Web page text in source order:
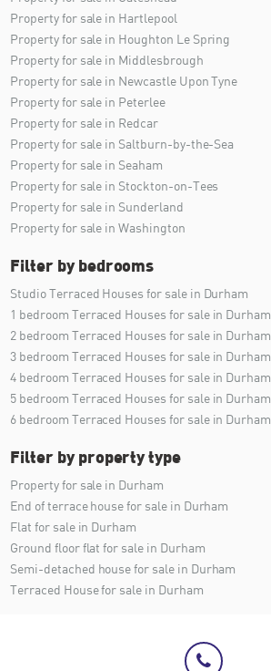
Property for sale in Hartlepool
Property for sale in Houghton Le Spring
Property for sale in Middlesbrough
Property for sale in Newcastle Upon Tyne
Property for sale in Peterlee
Property for sale in Redcar
Property for sale in Saltburn-by-the-Sea
Property for sale in Seaham
Property for sale in Stockton-on-Tees
Property for sale in Sunderland
Property for sale in Washington
Filter by bedrooms
Studio Terraced Houses for sale in Durham
1 bedroom Terraced Houses for sale in Durham
2 bedroom Terraced Houses for sale in Durham
3 bedroom Terraced Houses for sale in Durham
4 bedroom Terraced Houses for sale in Durham
5 bedroom Terraced Houses for sale in Durham
6 bedroom Terraced Houses for sale in Durham
Filter by property type
Property for sale in Durham
End of terrace house for sale in Durham
Flat for sale in Durham
Ground floor flat for sale in Durham
Semi-detached house for sale in Durham
Terraced House for sale in Durham